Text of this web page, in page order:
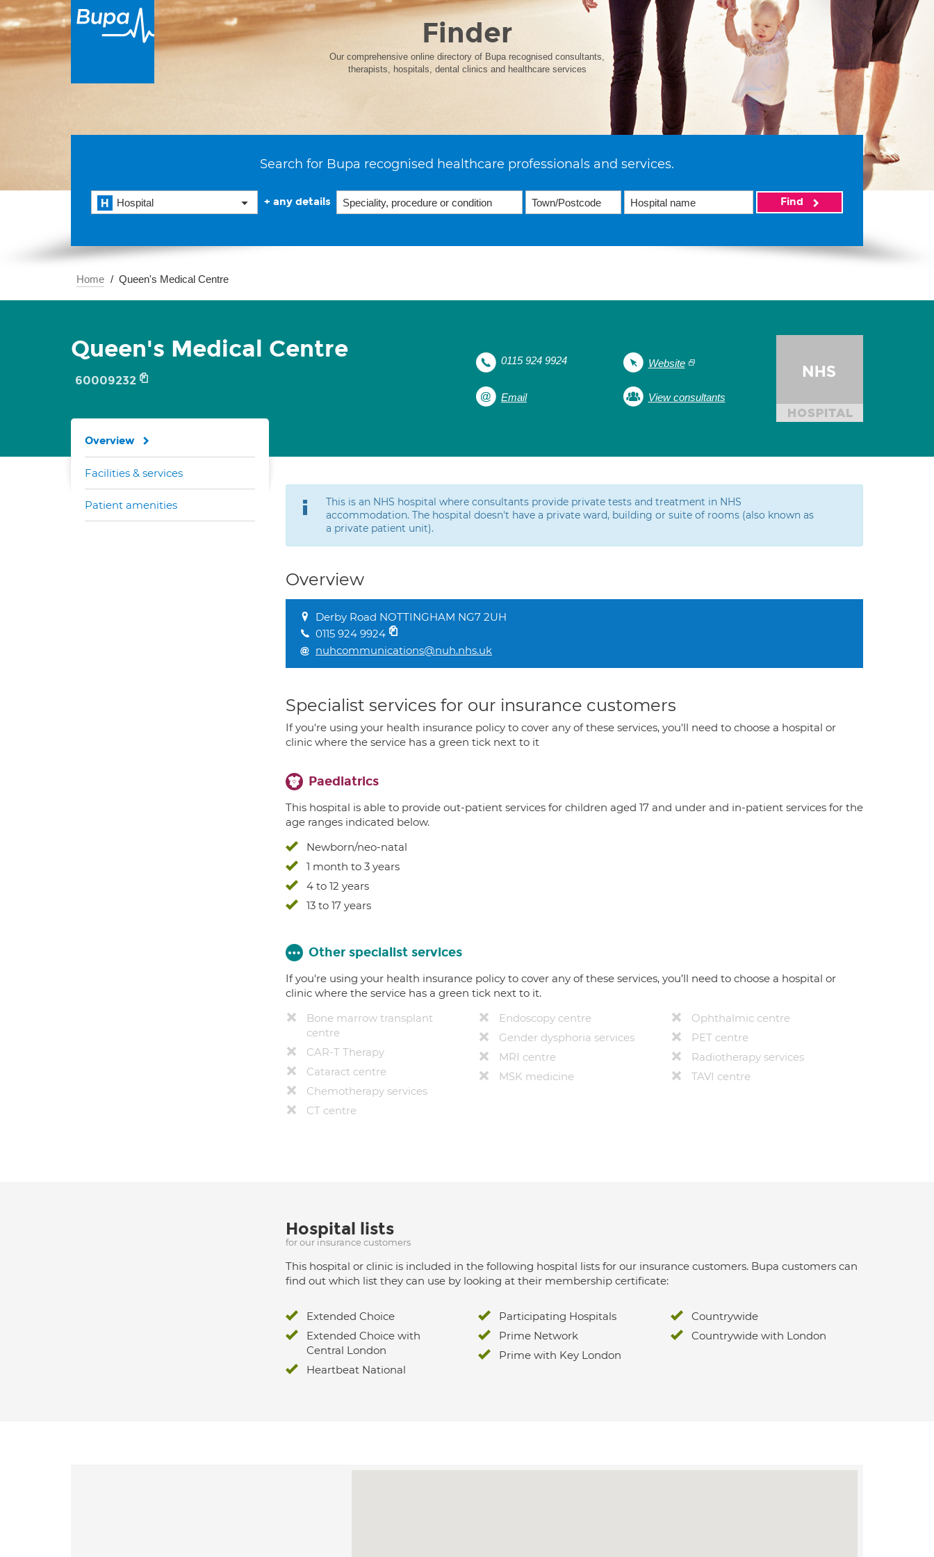
Finder
Our comprehensive online directory of Bupa recognised consultants,
therapists, hospitals, dental clinics and healthcare services
Search for Bupa recognised healthcare professionals and services.
Hospital + any details Find
Home Queen's Medical Centre
Queen's Medical Centre
60009232
0115 924 9924 Website
Email View consultants
This is an NHS hospital where consultants provide private tests and treatment in NHS
accommodation. The hospital doesn't have a private ward, building or suite of rooms (also known as
a private patient unit).
Overview
Derby Road NOTTINGHAM NG7 2UH
0115 924 9924
nuhcommunications@nuh.nhs.uk
Specialist services for our insurance customers
If you're using your health insurance policy to cover any of these services, you'll need to choose a hospital or
clinic where the service has a green tick next to it
Paediatrics
This hospital is able to provide out-patient services for children aged 17 and under and in-patient services for the
age ranges indicated below.
Newborn/neo-natal
1 month to 3 years
4 to 12 years
13 to 17 years
Other specialist services
If you're using your health insurance policy to cover any of these services, you’ll need to choose a hospital or
clinic where the service has a green tick next to it.
Bone marrow transplant
centre
CAR-T Therapy
Cataract centre
Chemotherapy services
CT centre
Endoscopy centre
Gender dysphoria services
MRI centre
MSK medicine
Ophthalmic centre
PET centre
Radiotherapy services
TAVI centre
Hospital lists
for our insurance customers
This hospital or clinic is included in the following hospital lists for our insurance customers. Bupa customers can
find out which list they can use by looking at their membership certificate:
Extended Choice
Extended Choice with
Central London
Heartbeat National
Participating Hospitals
Prime Network
Prime with Key London
Countrywide
Countrywide with London
Overview
Facilities & services
Patient amenities